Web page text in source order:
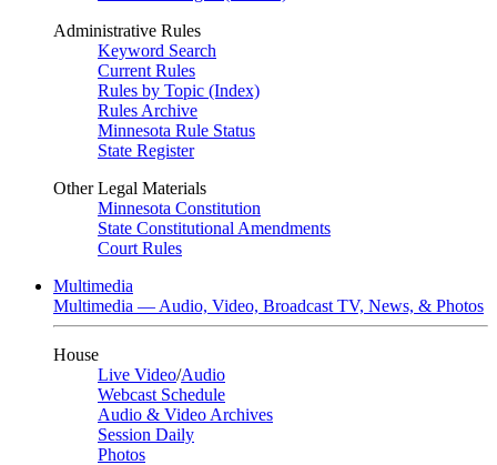
Administrative Rules
Keyword Search
Current Rules
Rules by Topic (Index)
Rules Archive
Minnesota Rule Status
State Register
Other Legal Materials
Minnesota Constitution
State Constitutional Amendments
Court Rules
Multimedia
Multimedia — Audio, Video, Broadcast TV, News, & Photos
House
Live Video/Audio
Webcast Schedule
Audio & Video Archives
Session Daily
Photos